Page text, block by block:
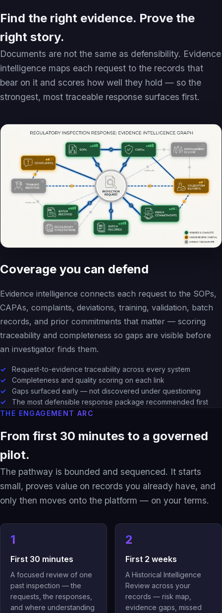
Find the right evidence. Prove the
right story.
Documents are not the same as defensibility. Evidence
intelligence maps each request to the records that
bear on it and scores how well they hold — so the
strongest, most traceable response surfaces first.
Coverage you can defend
Evidence intelligence connects each request to the SOPs,
CAPAs, complaints, deviations, training, validation, batch
records, and prior commitments that matter — scoring
traceability and completeness so gaps are visible before
an investigator finds them.
Request-to-evidence traceability across every system
Completeness and quality scoring on each link
Gaps surfaced early — not discovered under questioning
The most defensible response package recommended first
THE ENGAGEMENT ARC
From first 30 minutes to a governed
pilot.
The pathway is bounded and sequenced. It starts
small, proves value on records you already have, and
only then moves onto the platform — on your terms.
1
First 30 minutes
A focused review of one
past inspection — the
requests, the responses,
and where understanding
2
First 2 weeks
A Historical Intelligence
Review across your
records — risk map,
evidence gaps, missed